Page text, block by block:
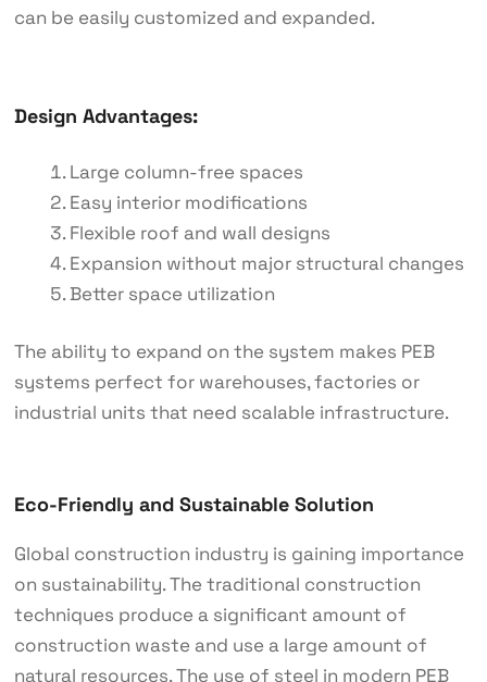
can be easily customized and expanded.
Design Advantages:
Large column-free spaces
Easy interior modifications
Flexible roof and wall designs
Expansion without major structural changes
Better space utilization
The ability to expand on the system makes PEB
systems perfect for warehouses, factories or
industrial units that need scalable infrastructure.
Eco-Friendly and Sustainable Solution
Global construction industry is gaining importance
on sustainability. The traditional construction
techniques produce a significant amount of
construction waste and use a large amount of
natural resources. The use of steel in modern PEB